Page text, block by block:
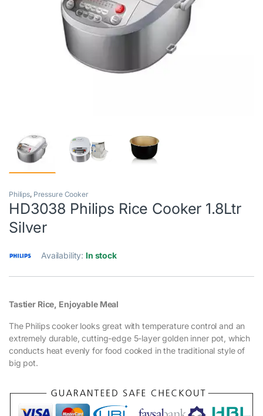
Philips, Pressure Cooker
HD3038 Philips Rice Cooker 1.8Ltr
Silver
Availability: In stock
Tastier Rice, Enjoyable Meal
The Philips cooker looks great with temperature control and an
extremely durable, cutting-edge 5-layer golden inner pot, which
conducts heat evenly for food cooked in the traditional style of
big pot.